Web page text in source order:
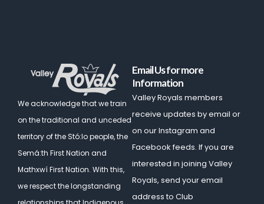
We acknowledge that we train
on the traditional and unceded
territory of the Stó:lo people, the
Semá:th First Nation and
Mathxwí First Nation. With this,
we respect the longstanding
Email Us for more
Information
Valley Royals members
receive updates by email or
on our Instagram and
Facebook feeds. If you are
interested in joining Valley
Royals, send your email
address to Club